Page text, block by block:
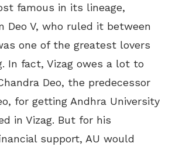
famous in its lineage,
Deo V, who ruled it between
one of the greatest lovers
In fact, Vizag owes a lot to
Deo, the predecessor
for getting Andhra University
in Vizag. But for his
support, AU would